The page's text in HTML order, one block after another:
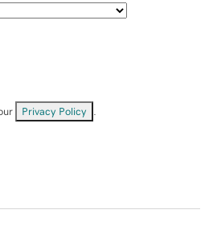
Privacy Policy